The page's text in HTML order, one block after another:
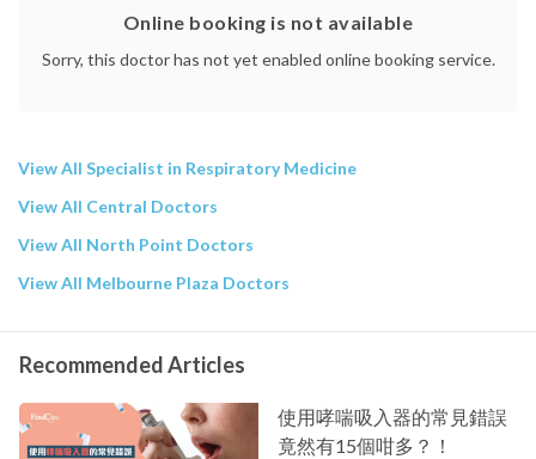
Online booking is not available
Sorry, this doctor has not yet enabled online booking service.
View All Specialist in Respiratory Medicine
View All Central Doctors
View All North Point Doctors
View All Melbourne Plaza Doctors
Recommended Articles
使用哮喘吸入器的常見錯誤
竟然有15個咁多？！